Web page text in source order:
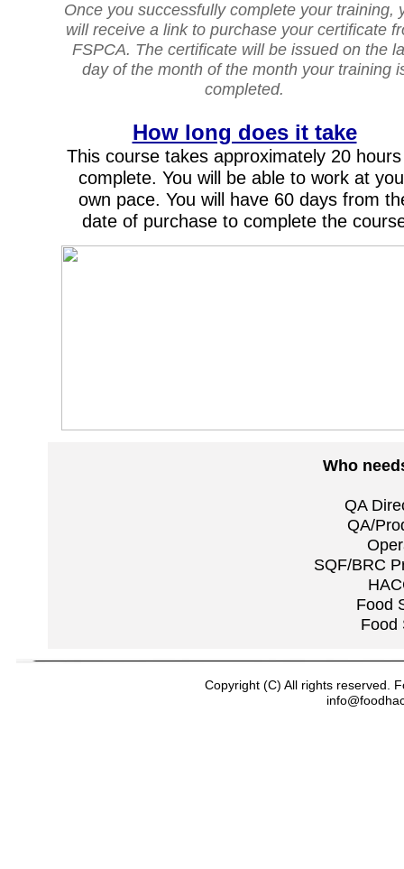
Copyright (C) All rights reserved.
Once you successfully complete your training,
will receive a link to purchase your certificate
FSPCA. The certificate will be issued on the
day of the month of the month your training
completed.
How long does it take
This course takes approximately 20
complete. You will be able to work at
own pace. You will have 60 days from
date of purchase to complete the
Who
QA
QA/
SQF/BRC
Food
Food